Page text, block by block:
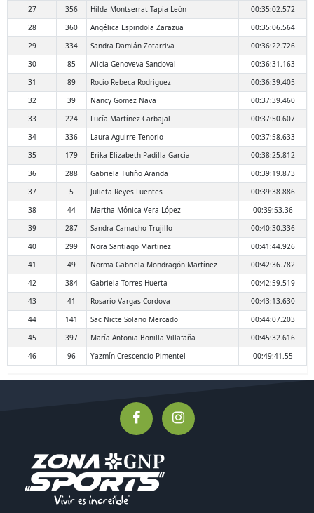
27
356 Hilda Montserrat Tapia León
00:35:02.572
28
360 Angélica Espindola Zarazua
00:35:06.564
29
334 Sandra Damián Zotarriva
00:36:22.726
30
85 Alicia Genoveva Sandoval
00:36:31.163
31
89 Rocio Rebeca Rodríguez
00:36:39.405
32
39 Nancy Gomez Nava
00:37:39.460
33
224 Lucía Martínez Carbajal
00:37:50.607
34
336 Laura Aguirre Tenorio
00:37:58.633
35
179 Erika Elizabeth Padilla García
00:38:25.812
36
288 Gabriela Tufiño Aranda
00:39:19.873
37
5 Julieta Reyes Fuentes
00:39:38.886
38
44 Martha Mónica Vera López
00:39:53.36
39
287 Sandra Camacho Trujillo
00:40:30.336
40
299 Nora Santiago Martinez
00:41:44.926
41
49 Norma Gabriela Mondragón Martínez
00:42:36.782
42
384 Gabriela Torres Huerta
00:42:59.519
43
41 Rosario Vargas Cordova
00:43:13.630
44
141 Sac Nicte Solano Mercado
00:44:07.203
45
397 María Antonia Bonilla Villafaña
00:45:32.616
46
96 Yazmín Crescencio Pimentel 00:49:41.55